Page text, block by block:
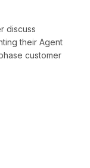
discuss
their Agent
customer